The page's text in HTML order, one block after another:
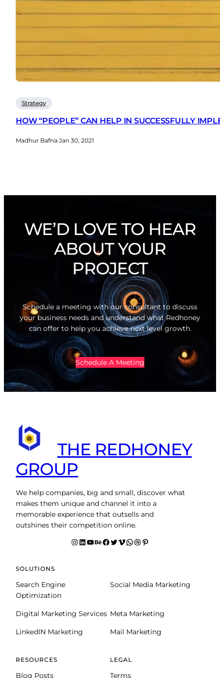
Strategy
HOW “PEOPLE” CAN HELP IN SUCCESSFULLY
Madhur Bafna·Jan 30, 2021
WE’D LOVE TO HEAR
ABOUT YOUR
PROJECT
Schedule a meeting with our consultant to discuss
your business needs and understand what Redhoney
can offer to help you achieve next level growth.
Schedule A Meeting
THE REDHONEY
GROUP
We help companies, big and small, discover what
makes them unique and channel it into a
memorable experience that outsells and
outshines their competition online.
Instagram LinkedIn YouTube Behance facebook Twitter Vimeo WhatsApp Dribbble Pinterest
SOLUTIONS
Search Engine
Optimization
Social Media Marketing
Digital Marketing Services Meta Marketing
LinkedIN Marketing Mail Marketing
RESOURCES
Blog Posts
LEGAL
Terms